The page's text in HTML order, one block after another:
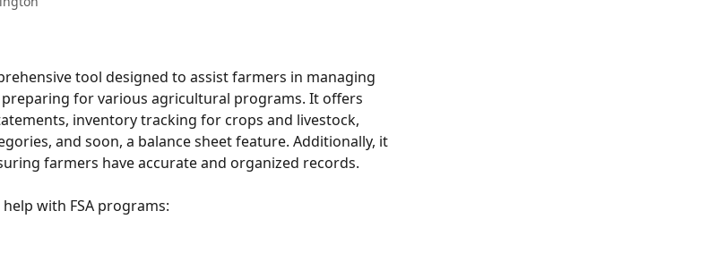
tool designed to assist farmers in managing
for various agricultural programs. It offers
inventory tracking for crops and livestock,
and soon, a balance sheet feature. Additionally, it
farmers have accurate and organized records.
with FSA programs: